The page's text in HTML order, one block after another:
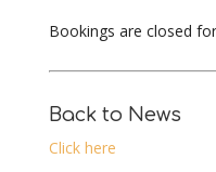
Bookings are closed
Back to News
Click here